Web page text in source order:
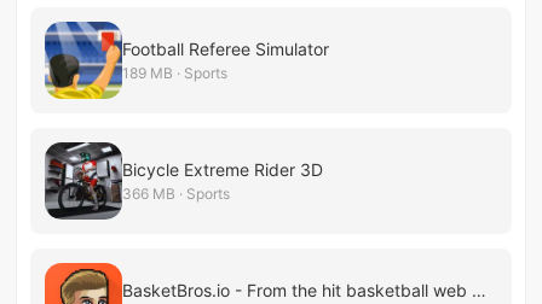
Football Referee Simulator
189 MB · Sports
Bicycle Extreme Rider 3D
366 MB · Sports
BasketBros.io - From the hit basketball web game